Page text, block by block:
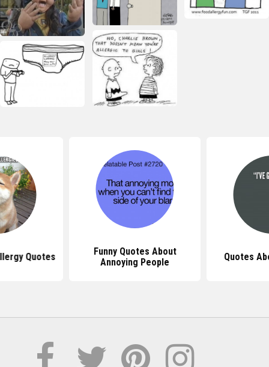
Quotes
Funny Quotes About
Annoying People
Quotes